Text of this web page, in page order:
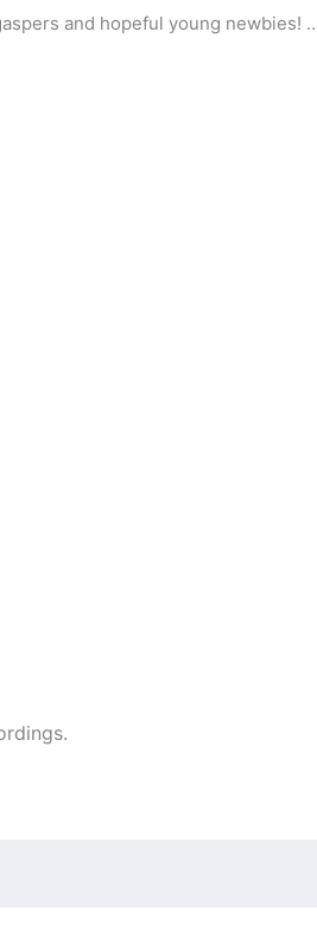
and hopeful young newbies!